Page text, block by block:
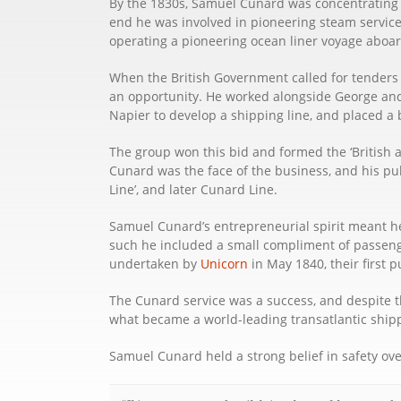
By the 1830s, Samuel Cunard was
end he was involved in pioneering steam
operating a pioneering ocean liner voyage
When the British Government called for
an opportunity. He worked alongside George
Napier to develop a shipping line, and placed
The group won this bid and formed the ‘British
Cunard was the face of the business, and his
Line’, and later Cunard Line.
Samuel Cunard’s entrepreneurial spirit meant
such he included a small compliment of
undertaken by Unicorn in May 1840, their first
The Cunard service was a success, and
what became a world-leading transatlantic
Samuel Cunard held a strong belief in safety